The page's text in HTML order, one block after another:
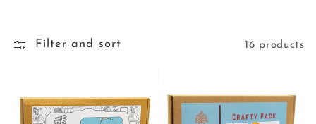
e
t
Filter and sort 16 products